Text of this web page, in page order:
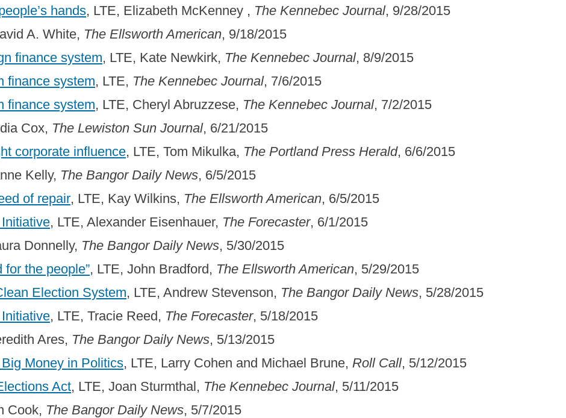
hands, LTE, Elizabeth McKenney , The Kennebec Journal, 9/28/2015
A. White, The Ellsworth American, 9/18/2015
finance system, LTE, Kate Newkirk, The Kennebec Journal, 8/9/2015
finance system, LTE, The Kennebec Journal, 7/6/2015
finance system, LTE, Cheryl Abruzzese, The Kennebec Journal, 7/2/2015
Cox, The Lewiston Sun Journal, 6/21/2015
corporate influence, LTE, Tom Mikulka, The Portland Press Herald, 6/6/2015
Kelly, The Bangor Daily News, 6/5/2015
of repair, LTE, Kay Wilkins, The Ellsworth American, 6/5/2015
, LTE, Alexander Eisenhauer, The Forecaster, 6/1/2015
Donnelly, The Bangor Daily News, 5/30/2015
for the people”, LTE, John Bradford, The Ellsworth American, 5/29/2015
Election System, LTE, Andrew Stevenson, The Bangor Daily News, 5/28/2015
, LTE, Tracie Reed, The Forecaster, 5/18/2015
Ares, The Bangor Daily News, 5/13/2015
Money in Politics, LTE, Larry Cohen and Michael Brune, Roll Call, 5/12/2015
Act, LTE, Joan Sturmthal, The Kennebec Journal, 5/11/2015
Cook, The Bangor Daily News, 5/7/2015